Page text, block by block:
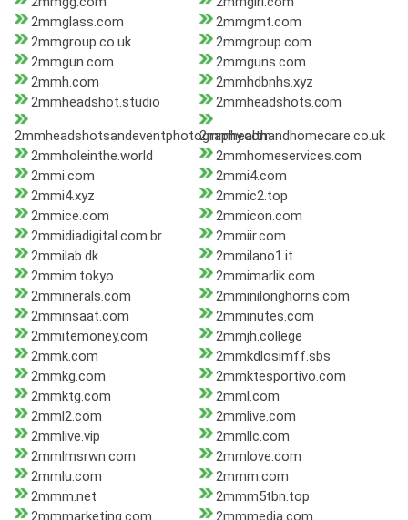
2mmglass.com
2mmgmt.com
2mmgroup.co.uk
2mmgroup.com
2mmgun.com
2mmguns.com
2mmh.com
2mmhdbnhs.xyz
2mmheadshot.studio
2mmheadshots.com
2mmheadshotsandeventphotography.com2mmhealthandhomecare.co.uk
2mmholeinthe.world
2mmhomeservices.com
2mmi.com
2mmi4.com
2mmi4.xyz
2mmic2.top
2mmice.com
2mmicon.com
2mmidiadigital.com.br
2mmiir.com
2mmilab.dk
2mmilano1.it
2mmim.tokyo
2mmimarlik.com
2mminerals.com
2mminilonghorns.com
2mminsaat.com
2mminutes.com
2mmitemoney.com
2mmjh.college
2mmk.com
2mmkdlosimff.sbs
2mmkg.com
2mmktesportivo.com
2mmktg.com
2mml.com
2mml2.com
2mmlive.com
2mmlive.vip
2mmllc.com
2mmlmsrwn.com
2mmlove.com
2mmlu.com
2mmm.com
2mmm.net
2mmm5tbn.top
2mmmarketing.com
2mmmedia.com